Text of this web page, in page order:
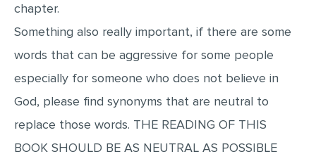
chapter.
Something also really important, if there are some
words that can be aggressive for some people
especially for someone who does not believe in
God, please find synonyms that are neutral to
replace those words. THE READING OF THIS
BOOK SHOULD BE AS NEUTRAL AS POSSIBLE